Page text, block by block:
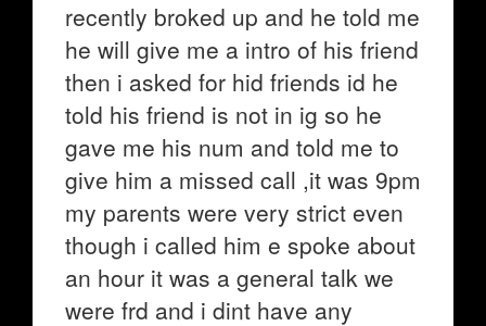
recently broked up and he told me
he will give me a intro of his friend
then i asked for hid friends id he
told his friend is not in ig so he
gave me his num and told me to
give him a missed call ,it was 9pm
my parents were very strict even
though i called him e spoke about
an hour it was a general talk we
were frd and i dint have any